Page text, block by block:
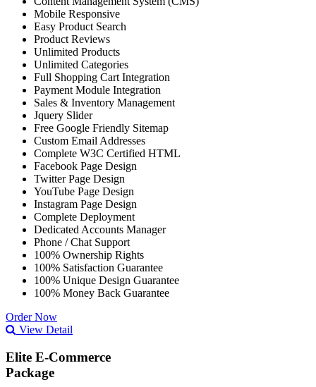
Mobile Responsive
Easy Product Search
Product Reviews
Unlimited Products
Unlimited Categories
Full Shopping Cart Integration
Payment Module Integration
Sales & Inventory Management
Jquery Slider
Free Google Friendly Sitemap
Custom Email Addresses
Complete W3C Certified HTML
Facebook Page Design
Twitter Page Design
YouTube Page Design
Instagram Page Design
Complete Deployment
Dedicated Accounts Manager
Phone / Chat Support
100% Ownership Rights
100% Satisfaction Guarantee
100% Unique Design Guarantee
100% Money Back Guarantee
Order Now
View Detail
Elite E-Commerce
Package